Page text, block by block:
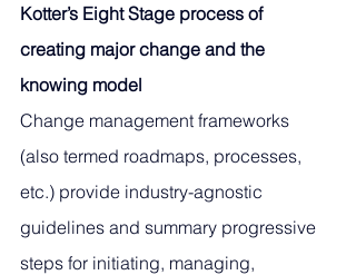
Kotter’s Eight Stage process of
creating major change and the
knowing model
Change management frameworks
(also termed roadmaps, processes,
etc.) provide industry-agnostic
guidelines and summary progressive
steps for initiating, managing,